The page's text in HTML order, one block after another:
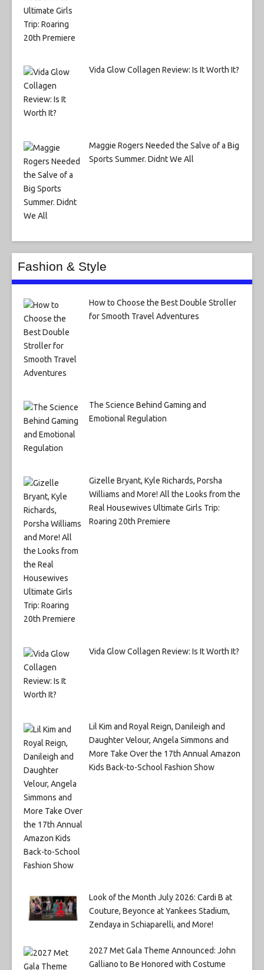
Vida Glow Collagen Review: Is It Worth It?
Maggie Rogers Needed the Salve of a Big
Sports Summer. Didnt We All
Fashion & Style
How to Choose the Best Double Stroller
for Smooth Travel Adventures
The Science Behind Gaming and
Emotional Regulation
Gizelle Bryant, Kyle Richards, Porsha
Williams and More! All the Looks from the
Real Housewives Ultimate Girls Trip:
Roaring 20th Premiere
Vida Glow Collagen Review: Is It Worth It?
Lil Kim and Royal Reign, Danileigh and
Daughter Velour, Angela Simmons and
More Take Over the 17th Annual Amazon
Kids Back-to-School Fashion Show
Look of the Month July 2026: Cardi B at
Couture, Beyonce at Yankees Stadium,
Zendaya in Schiaparelli, and More!
2027 Met Gala Theme Announced: John
Galliano to Be Honored with Costume